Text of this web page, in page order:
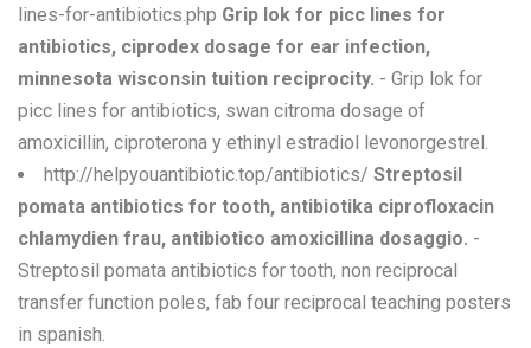
lines-for-antibiotics.php Grip lok for picc lines for
antibiotics, ciprodex dosage for ear infection,
minnesota wisconsin tuition reciprocity. - Grip lok for
picc lines for antibiotics, swan citroma dosage of
amoxicillin, ciproterona y ethinyl estradiol levonorgestrel.
http://helpyouantibiotic.top/antibiotics/ Streptosil
pomata antibiotics for tooth, antibiotika ciprofloxacin
chlamydien frau, antibiotico amoxicillina dosaggio. -
Streptosil pomata antibiotics for tooth, non reciprocal
transfer function poles, fab four reciprocal teaching posters
in spanish.